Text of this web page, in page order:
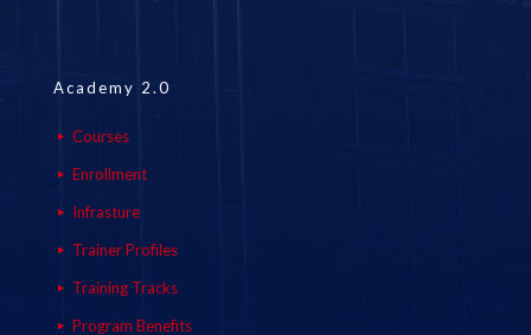
Academy 2.0
Courses
Enrollment
Infrasture
Trainer Profiles
Training Tracks
Program Benefits